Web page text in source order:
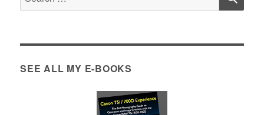
for:
SEE ALL MY E-BOOKS